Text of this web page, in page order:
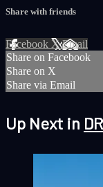
Share with friends
Facebook XEmail
Share on Facebook
Share on X
Share via Email
Up Next in